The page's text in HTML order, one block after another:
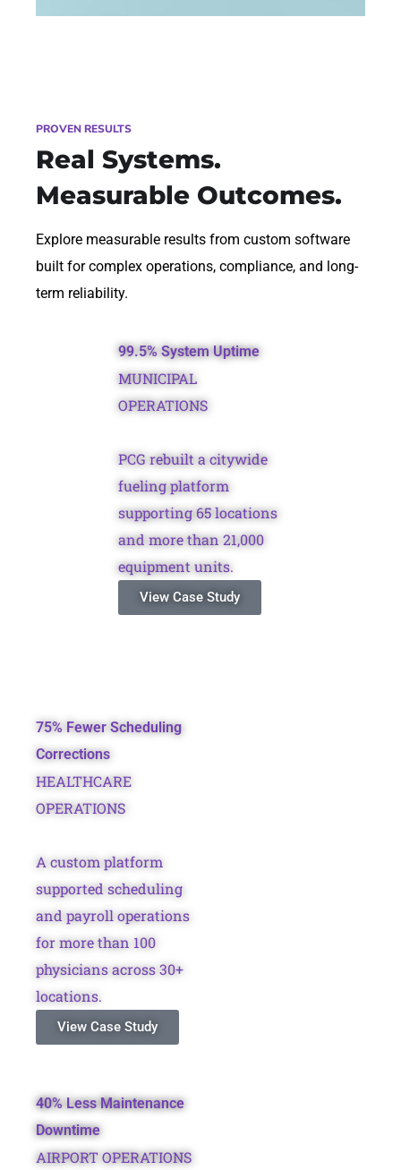
PROVEN RESULTS
Real Systems.
Measurable Outcomes.
Explore measurable results from custom software
built for complex operations, compliance, and long-
term reliability.
99.5% System Uptime
MUNICIPAL
OPERATIONS
PCG rebuilt a citywide
fueling platform
supporting 65 locations
and more than 21,000
equipment units.
View Case Study
75% Fewer Scheduling
Corrections
HEALTHCARE
OPERATIONS
A custom platform
supported scheduling
and payroll operations
for more than 100
physicians across 30+
locations.
View Case Study
40% Less Maintenance
Downtime
AIRPORT OPERATIONS